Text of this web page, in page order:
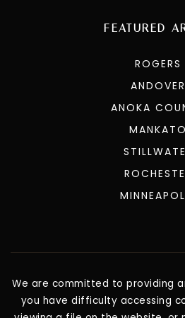
FEATURED
ROGERS
ANDOVER
ANOKA
MANKATO
We are committed to providing
you have difficulty accessing